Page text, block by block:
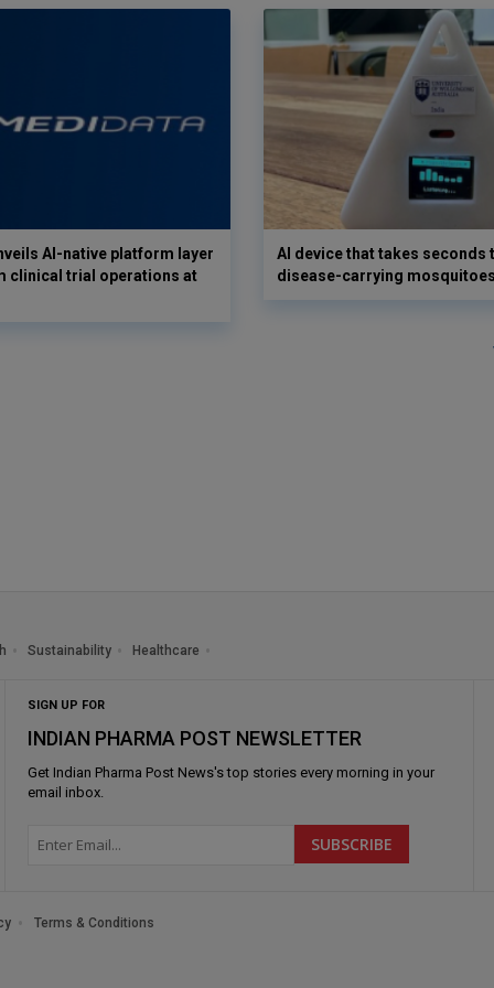
AI-native platform layer
clinical trial operations at
AI device that takes seconds
disease-carrying
Sustainability Healthcare
SIGN UP FOR
INDIAN PHARMA POST NEWSLETTER
Get Indian Pharma Post News's top stories every morning in your
email inbox.
Terms & Conditions